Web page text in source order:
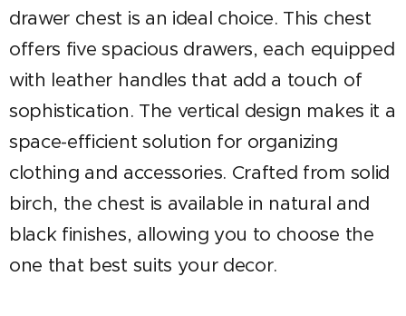
drawer chest is an ideal choice. This chest
offers five spacious drawers, each equipped
with leather handles that add a touch of
sophistication. The vertical design makes it a
space-efficient solution for organizing
clothing and accessories. Crafted from solid
birch, the chest is available in natural and
black finishes, allowing you to choose the
one that best suits your decor.